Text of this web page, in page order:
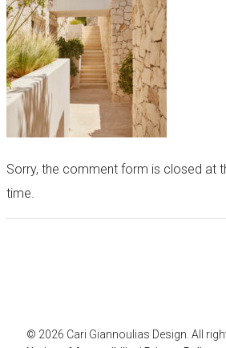
Sorry, the comment form is closed at
time.
© 2026 Cari Giannoulias Design. All